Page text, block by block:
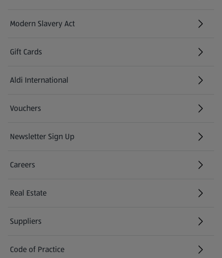
Modern Slavery Act
(opens in a new tab)
Gift Cards
Aldi International
(opens in a new tab)
Vouchers
Newsletter Sign Up
(opens in a new tab)
Careers
(opens in a new tab)
Real Estate
Suppliers
Code of Practice